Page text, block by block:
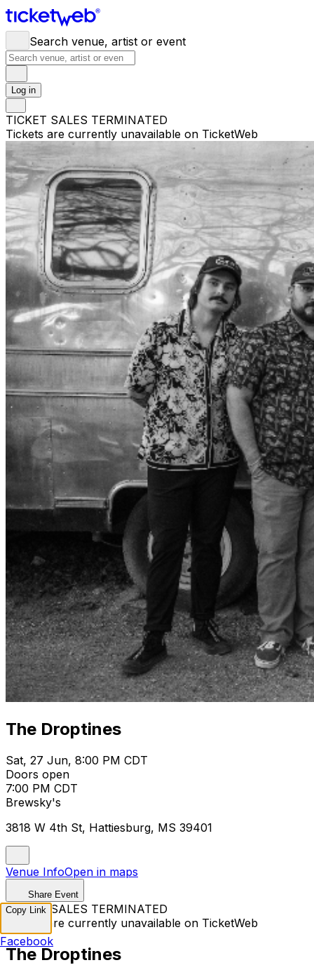
Search venue, artist or event
Log in
TICKET SALES TERMINATED
Tickets are currently unavailable on TicketWeb
The Droptines
Sat, 27 Jun, 8:00 PM CDT
Doors open
7:00 PM CDT
Brewsky's
3818 W 4th St, Hattiesburg, MS 39401
Venue InfoOpen in maps
Share Event
TICKET SALES TERMINATED
Tickets are currently unavailable on TicketWeb
The Droptines
Copy Link
Facebook